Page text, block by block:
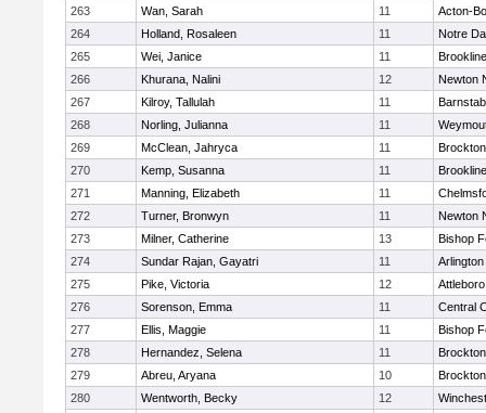
263
Wan, Sarah 11
Acton-
264
Holland, Rosaleen 11
Notre
265
Wei, Janice 11
Brookline
266
Khurana, Nalini 12
Newton
267
Kilroy, Tallulah 11
268
Norling, Julianna 11
269
McClean, Jahryca 11
Brockton
270
Kemp, Susanna 11
Brookline
271
Manning, Elizabeth 11
272
Turner, Bronwyn 11
Newton
273
Milner, Catherine 13
Bishop
274
Sundar Rajan, Gayatri 11
Arlington
275
Pike, Victoria 12
Attleboro
276
Sorenson, Emma 11
Central
277
Ellis, Maggie 11
Bishop
278
Hernandez, Selena 11
Brockton
279
Abreu, Aryana 10
Brockton
280
Wentworth, Becky 12